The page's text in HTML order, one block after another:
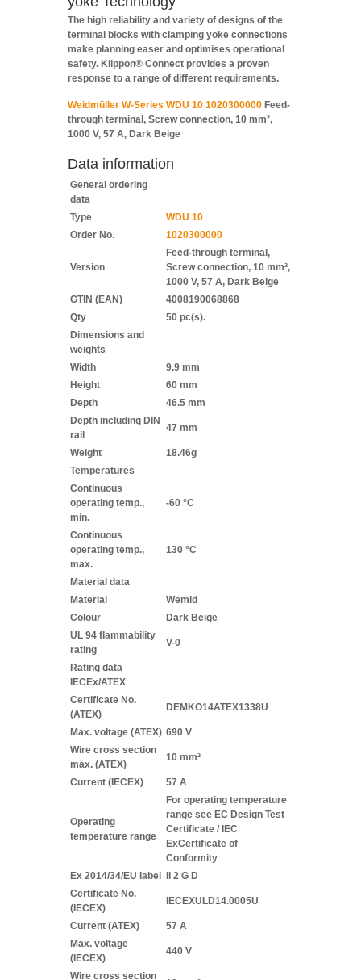
The high reliability and variety of designs of the
terminal blocks with clamping yoke connections
make planning easer and optimises operational
safety. Klippon® Connect provides a proven
response to a range of different requirements.
Weidmüller W-Series WDU 10 1020300000 Feed-
through terminal, Screw connection, 10 mm²,
1000 V, 57 A, Dark Beige
Data information
General ordering
data
Type
WDU 10
Order No.
1020300000
Version
Feed-through terminal,
Screw connection, 10 mm²,
1000 V, 57 A, Dark Beige
GTIN (EAN)
4008190068868
Qty
50 pc(s).
Dimensions and
weights
Width
9.9 mm
Height
60 mm
Depth
46.5 mm
Depth including DIN
rail
47 mm
Weight
18.46g
Temperatures
Continuous
operating temp.,
min.
-60 °C
Continuous
operating temp.,
max.
130 °C
Material data
Material
Wemid
Colour
Dark Beige
UL 94 flammability
rating
V-0
Rating data
IECEx/ATEX
Certificate No.
(ATEX)
DEMKO14ATEX1338U
Max. voltage (ATEX) 690 V
Wire cross section
max. (ATEX)
10 mm²
Current (IECEX) 57 A
Operating
temperature range
For operating temperature
range see EC Design Test
Certificate / IEC
ExCertificate of
Conformity
Ex 2014/34/EU label
II 2 G D
Certificate No.
(IECEX)
IECEXULD14.0005U
Current (ATEX)
57 A
Max. voltage
(IECEX)
440 V
Wire cross section